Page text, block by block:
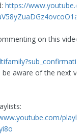
https://
on this video
aware of the next